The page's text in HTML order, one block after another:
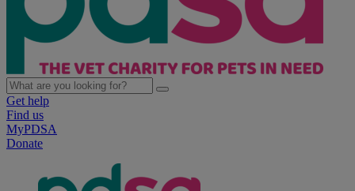
Get help
Find us
MyPDSA
Donate